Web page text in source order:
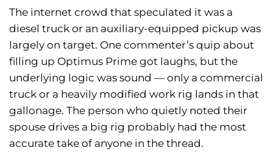
The internet crowd that speculated it was a
diesel truck or an auxiliary-equipped pickup was
largely on target. One commenter’s quip about
filling up Optimus Prime got laughs, but the
underlying logic was sound — only a commercial
truck or a heavily modified work rig lands in that
gallonage. The person who quietly noted their
spouse drives a big rig probably had the most
accurate take of anyone in the thread.